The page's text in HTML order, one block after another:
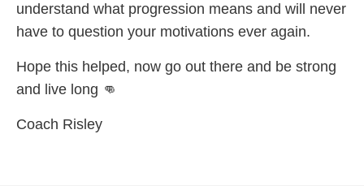
understand what progression means and will never
have to question your motivations ever again.
Hope this helped, now go out there and be strong
and live long 👊
Coach Risley